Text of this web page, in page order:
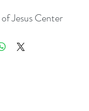
Jesus Center
Czech Glass